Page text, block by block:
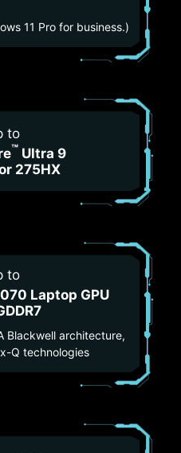
11 Pro for business.)
to
™ Ultra 9
275HX
to
Laptop GPU
Blackwell architecture,
Q technologies